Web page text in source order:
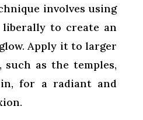
involves using
to create an
Apply it to larger
such as the temples,
for a radiant and